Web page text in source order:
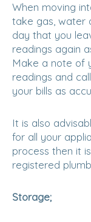
When moving
take gas, water
day that you
readings again
Make a note of
readings and
your bills as
It is also
for all your
process then it
registered
Storage;